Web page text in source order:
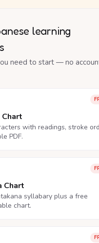
learning
need to start — no
Chart
with readings, stroke
PDF.
Chart
syllabary plus a free
chart.